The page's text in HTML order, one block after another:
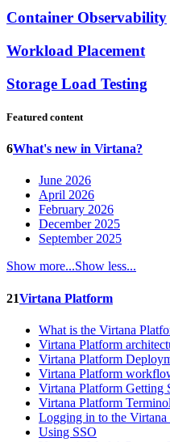
Container Observability
Workload Placement
Storage Load Testing
Featured content
6What's new in Virtana?
June 2026
April 2026
February 2026
December 2025
September 2025
Show more...Show less...
21Virtana Platform
What is the Virtana
Virtana Platform
Virtana Platform
Virtana Platform
Virtana Platform Getting
Virtana Platform
Logging in to the Virtana
Using SSO